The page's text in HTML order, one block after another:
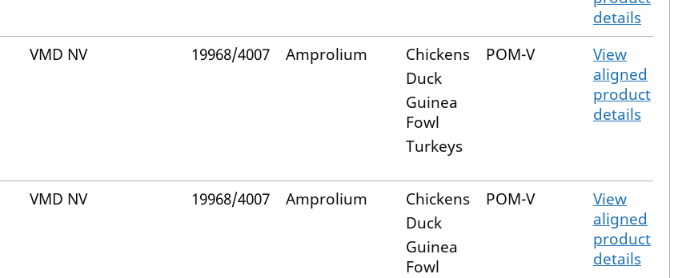
details
VMD NV 19968/4007 Amprolium
Chickens
Duck
Guinea
Fowl
Turkeys
POM-V
View
aligned
product
details
VMD NV 19968/4007 Amprolium
Chickens
Duck
Guinea
Fowl
POM-V
View
aligned
product
details